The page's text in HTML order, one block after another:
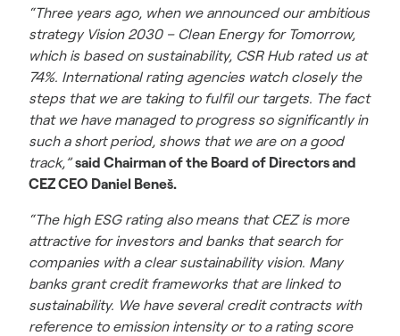
“Three years ago, when we announced our ambitious
strategy Vision 2030 – Clean Energy for Tomorrow,
which is based on sustainability, CSR Hub rated us at
74%. International rating agencies watch closely the
steps that we are taking to fulfil our targets. The fact
that we have managed to progress so significantly in
such a short period, shows that we are on a good
track,”said Chairman of the Board of Directors and
CEZ CEO Daniel Beneš.
“The high ESG rating also means that CEZ is more
attractive for investors and banks that search for
companies with a clear sustainability vision. Many
banks grant credit frameworks that are linked to
sustainability. We have several credit contracts with
reference to emission intensity or to a rating score